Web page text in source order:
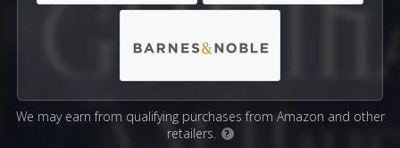
We may earn from qualifying purchases from Amazon and other
retailers.
?